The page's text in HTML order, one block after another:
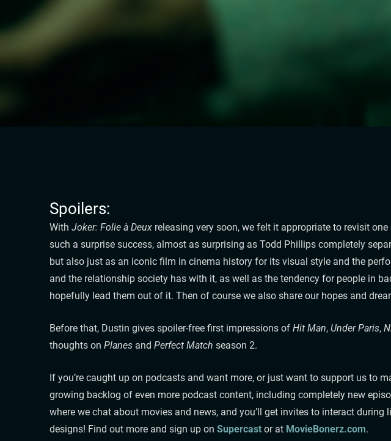
Spoilers:
With Joker: Folie à Deuxreleasing very soon, we felt it appropriate to revisit
such a surprise success, almost as surprising as Todd Phillips completely
but also just as an iconic film in cinema history for its visual style and the
and the relationship society has with it, as well as the tendency for people in
hopefully lead them out of it. Then of course we also share our hopes and
Before that, Dustin gives spoiler-free first impressions of Hit Man, Under Paris,
thoughts on Planes and Perfect Match season 2.
If you’re caught up on podcasts and want more, or just want to support us to
growing backlog of even more podcast content, including completely new
where we chat about movies and news, and you’ll get invites to interact
designs! Find out more and sign up on Supercastor at MovieBonerz.com.